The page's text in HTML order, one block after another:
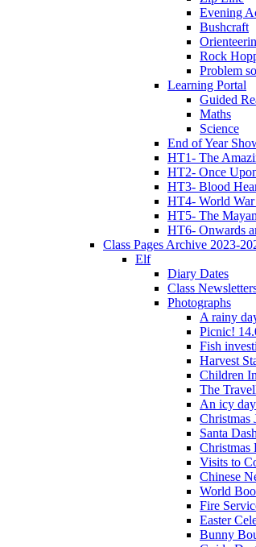
Evening
Bushcraft
Rock
Problem
Learning Portal
Guided
Maths
Science
End of Year
HT1- The
HT2- Once
HT3- Blood
HT4- World
HT5- The
HT6- Onwards
Class Pages Archive 2023-
Elf
Diary Dates
Class
Photographs
A rainy
Picnic!
Fish
Harvest
Children
The
An icy
Christmas
Santa
Christmas
Visits to
Chinese
World
Fire
Easter
Bunny